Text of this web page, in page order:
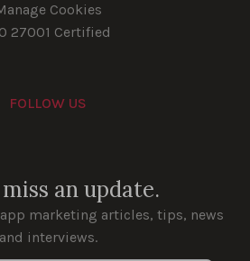
Cookies
27001 Certified
FOLLOW US
an update.
marketing articles, tips, news
and interviews.